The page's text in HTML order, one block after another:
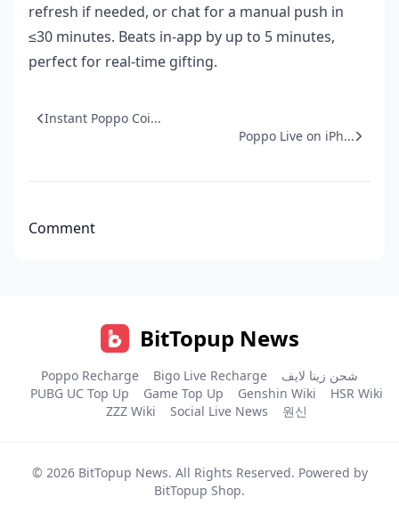
refresh if needed, or chat for a manual push in
≤30 minutes. Beats in-app by up to 5 minutes,
perfect for real-time gifting.
Instant Poppo Coi...
Poppo Live on iPh...
Comment
BitTopup News
Poppo Recharge Bigo Live Recharge
شحن زينا لايف
PUBG UC Top Up
Game Top Up Genshin Wiki
HSR Wiki
ZZZ Wiki
Social Live News 원신
© 2026 BitTopup News. All Rights Reserved. Powered by
BitTopup Shop.